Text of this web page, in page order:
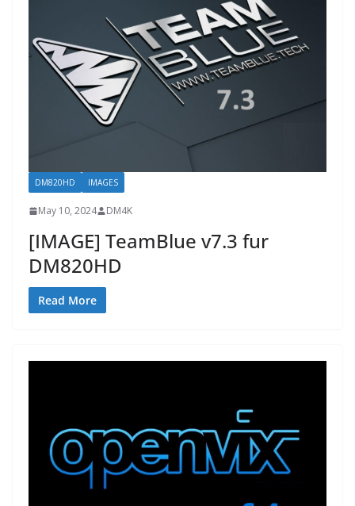
DM820HD IMAGES
May 10, 2024 DM4K
[IMAGE] TeamBlue v7.3 fur
DM820HD
Read More